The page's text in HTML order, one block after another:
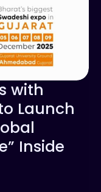
with
Launch
Inside